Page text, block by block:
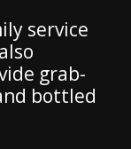
service
grab-
bottled